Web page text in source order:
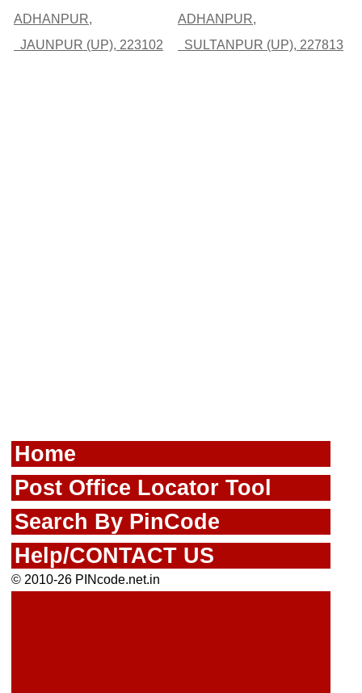
ADHANPUR,
JAUNPUR (UP), 223102
ADHANPUR,
SULTANPUR (UP), 227813
Home
Post Office Locator Tool
Search By PinCode
Help/CONTACT US
© 2010-26 PINcode.net.in